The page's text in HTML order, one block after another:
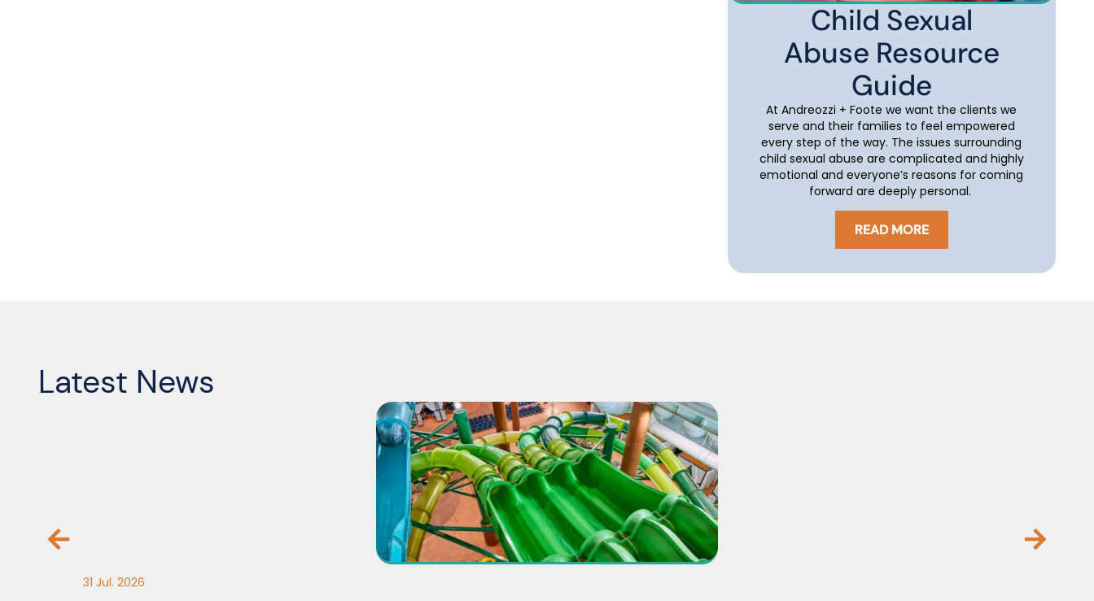
Child Sexual
Abuse Resource
Guide
At Andreozzi + Foote we want the clients we
serve and their families to feel empowered
every step of the way. The issues surrounding
child sexual abuse are complicated and highly
emotional and everyone’s reasons for coming
forward are deeply personal.
READ MORE
Latest News
31 Jul. 2026